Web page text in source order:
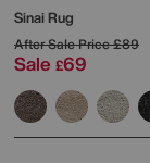
Sinai Rug
After Sale Price£89
Sale £69